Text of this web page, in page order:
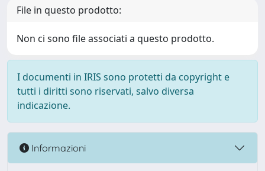
File in questo prodotto:
Non ci sono file associati a questo prodotto.
I documenti in IRIS sono protetti da copyright e
tutti i diritti sono riservati, salvo diversa
indicazione.
Informazioni